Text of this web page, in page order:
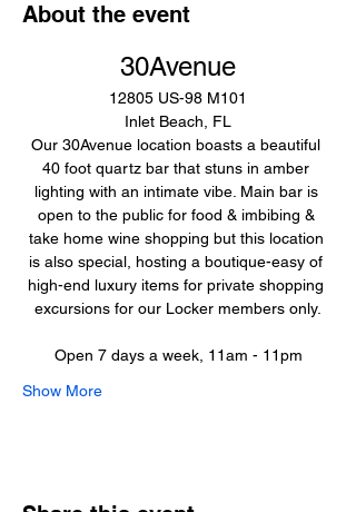
About the event
30Avenue
12805 US-98 M101
Inlet Beach, FL
Our 30Avenue location boasts a beautiful
40 foot quartz bar that stuns in amber
lighting with an intimate vibe. Main bar is
open to the public for food & imbibing &
take home wine shopping but this location
is also special, hosting a boutique-easy of
high-end luxury items for private shopping
excursions for our Locker members only.
Open 7 days a week, 11am - 11pm
Show More